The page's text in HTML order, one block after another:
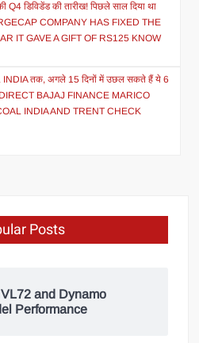
डिविडेंड की तारीख! पिछले साल दिया था
COMPANY HAS FIXED THE
IT GAVE A GIFT OF RS125 KNOW
तक, अगले 15 दिनों में उछल सकते हैं ये 6
BAJAJ FINANCE MARICO
INDIA AND TRENT CHECK
Posts
and Dynamo
Performance